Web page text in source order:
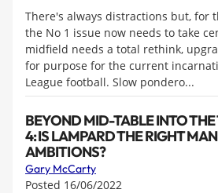
There's always distractions but, for
the No 1 issue now needs to take
midfield needs a total rethink,
for purpose for the current
League football. Slow pondero...
BEYOND MID-TABLE INTO
4: IS LAMPARD THE RIGHT
AMBITIONS?
Gary McCarty
Posted 16/06/2022